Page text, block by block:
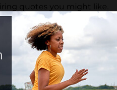
quotes you might like.